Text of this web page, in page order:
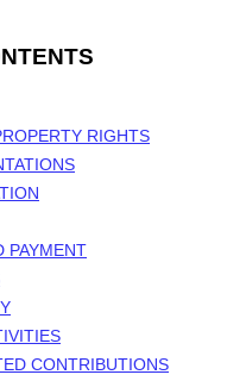
RIGHTS
PAYMENT
CONTRIBUTIONS